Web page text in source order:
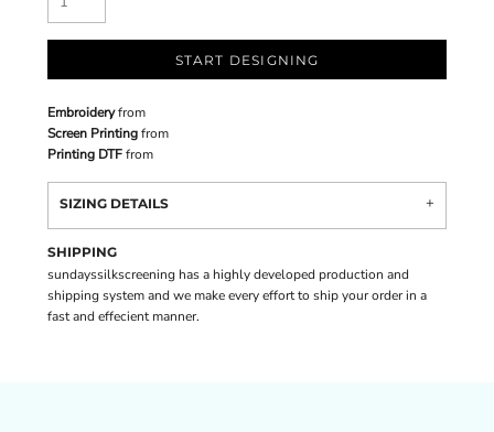
START DESIGNING
Embroideryfrom
Screen Printingfrom
Printing DTFfrom
SIZING DETAILS
SHIPPING
sundayssilkscreening has a highly developed production and
shipping system and we make every effort to ship your order in a
fast and effecient manner.